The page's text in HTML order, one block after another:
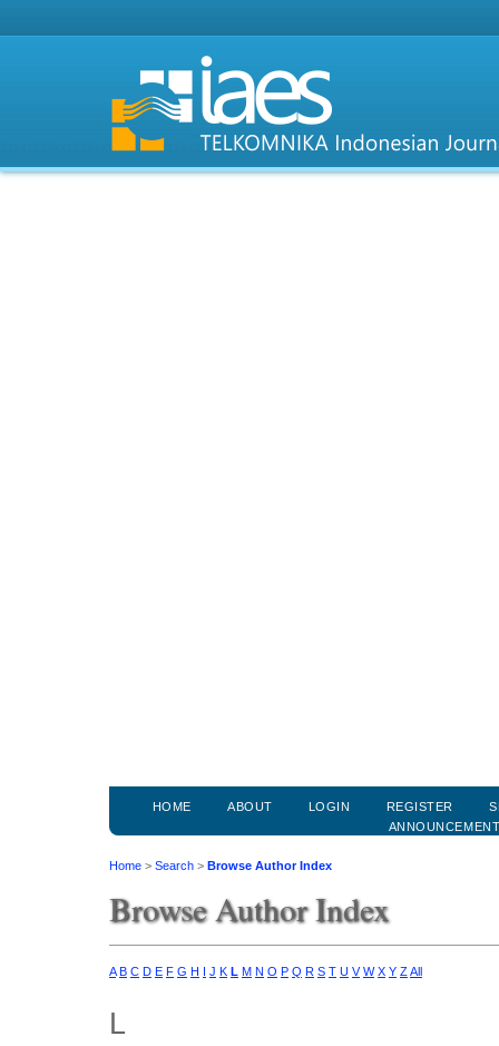
HOME ABOUT LOGIN REGISTER
Home > Search > Browse Author Index
Browse Author Index
A B C D E F G H I J K L M N O P Q R S T U V W X Y ZAll
L